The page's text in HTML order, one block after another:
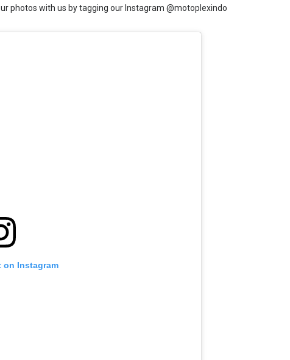
photos with us by tagging our Instagram @motoplexindo
on Instagram